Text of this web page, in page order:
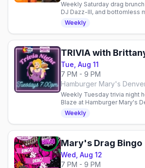
Weekly Saturday drag
DJ Dazz-Ill, and bottomless
Choice Winner for Best Drag
2023. 21+.
Weekly
TRIVIA with
Tue, Aug 11
7 PM - 9 PM
Hamburger Mary's
Weekly Tuesday trivia night
Blaze at Hamburger Mary's
skills, enjoy taco burgers,
LGBTQ+ community in.
Weekly
Mary's Drag Bingo
Wed, Aug 12
7 PM - 9 PM